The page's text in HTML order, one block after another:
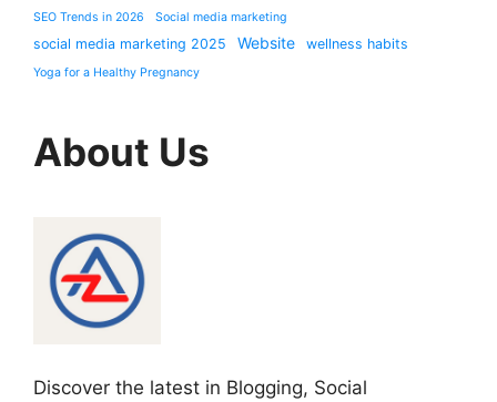
SEO Trends in 2026 Social media marketing
social media marketing 2025 Website wellness habits
Yoga for a Healthy Pregnancy
About Us
Discover the latest in Blogging, Social